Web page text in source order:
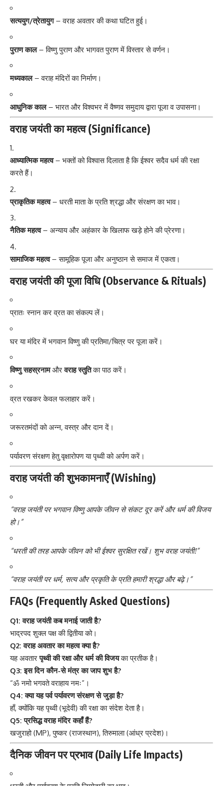
सत्ययुग/त्रेतायुग– वराह अवतार की कथा घटित हुई।
पुराण काल– विष्णु पुराण और भागवत पुराण में विस्तार से वर्णन।
मध्यकाल– वराह मंदिरों का निर्माण।
आधुनिक काल– भारत और विश्वभर में वैष्णव समुदाय द्वारा पूजा व उपासना।
वराह जयंती का महत्व (Significance)
आध्यात्मिक महत्व– भक्तों को विश्वास दिलाता है कि ईश्वर सदैव धर्म की रक्षा
करते हैं।
प्राकृतिक महत्व– धरती माता के प्रति श्रद्धा और संरक्षण का भाव।
नैतिक महत्व– अन्याय और अहंकार के खिलाफ खड़े होने की प्रेरणा।
सामाजिक महत्व– सामूहिक पूजा और अनुष्ठान से समाज में एकता।
वराह जयंती की पूजा विधि (Observance & Rituals)
प्रातः स्नान कर व्रत का संकल्प लें।
घर या मंदिर में भगवान विष्णु की प्रतिमा/चित्र पर पूजा करें।
विष्णु सहस्रनामऔरवराह स्तुतिका पाठ करें।
व्रत रखकर केवल फलाहार करें।
जरूरतमंदों को अन्न, वस्त्र और दान दें।
पर्यावरण संरक्षण हेतु वृक्षारोपण या पृथ्वी को अर्पण करें।
वराह जयंती की शुभकामनाएँ (Wishing)
“वराह जयंती पर भगवान विष्णु आपके जीवन से संकट दूर करें और धर्म की विजय
हो।”
“धरती की तरह आपके जीवन को भी ईश्वर सुरक्षित रखें। शुभ वराह जयंती!”
“वराह जयंती पर धर्म, सत्य और प्रकृति के प्रति हमारी श्रद्धा और बढ़े।”
FAQs (Frequently Asked Questions)
Q1: वराह जयंती कब मनाई जाती है?
भाद्रपद शुक्ल पक्ष की द्वितीया को।
Q2: वराह अवतार का महत्व क्या है?
यह अवतारपृथ्वी की रक्षा और धर्म की विजयका प्रतीक है।
Q3: इस दिन कौन-से मंत्र का जाप शुभ है?
“ॐ नमो भगवते वराहाय नमः”।
Q4: क्या यह पर्व पर्यावरण संरक्षण से जुड़ा है?
हाँ, क्योंकि यह पृथ्वी (भूदेवी) की रक्षा का संदेश देता है।
Q5: प्रसिद्ध वराह मंदिर कहाँ हैं?
खजुराहो (MP), पुष्कर (राजस्थान), तिरुमाला (आंध्र प्रदेश)।
दैनिक जीवन पर प्रभाव (Daily Life Impacts)